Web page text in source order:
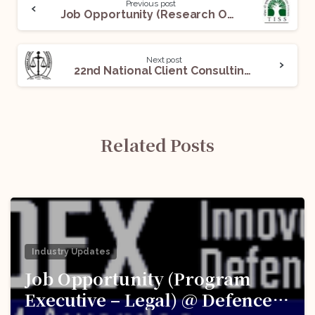
Previous post
Job Opportunity (Research Officer) @School of Habitat Studies, Tata Institute of Social Sciences, Mumbai: Apply Before Aug 20!
Next post
22nd National Client Consulting Competition 2022 by Kerala Law Academy: Register By Oct 30!
Related Posts
Industry Updates
Job Opportunity (Program
Executive – Legal) @ Defence